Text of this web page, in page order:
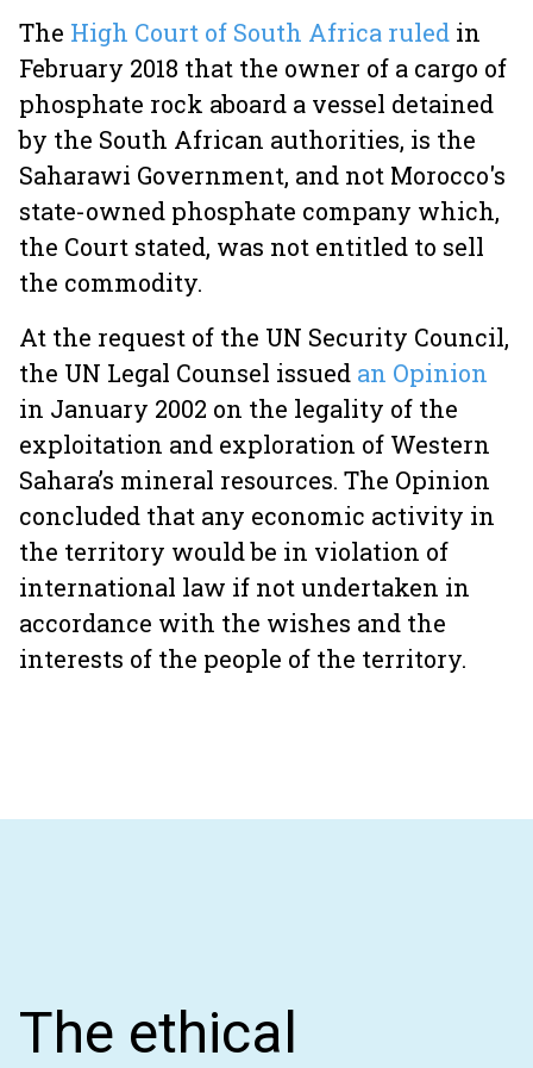
The High Court of South Africa ruled in
February 2018 that the owner of a cargo of
phosphate rock aboard a vessel detained
by the South African authorities, is the
Saharawi Government, and not Morocco's
state-owned phosphate company which,
the Court stated, was not entitled to sell
the commodity.
At the request of the UN Security Council,
the UN Legal Counsel issued an Opinion
in January 2002 on the legality of the
exploitation and exploration of Western
Sahara’s mineral resources. The Opinion
concluded that any economic activity in
the territory would be in violation of
international law if not undertaken in
accordance with the wishes and the
interests of the people of the territory.
The ethical